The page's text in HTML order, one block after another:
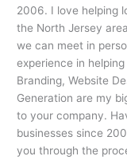
2006. I love helping
the North Jersey
we can meet in
experience in
Branding, Website
Generation are my
to your company.
businesses since
you through the